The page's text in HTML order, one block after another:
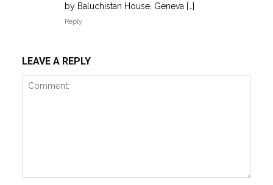
by Baluchistan House, Geneva […]
Reply
LEAVE A REPLY